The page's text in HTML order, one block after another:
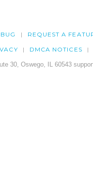
REQUEST A
DMCA NOTICES
30, Oswego, IL 60543